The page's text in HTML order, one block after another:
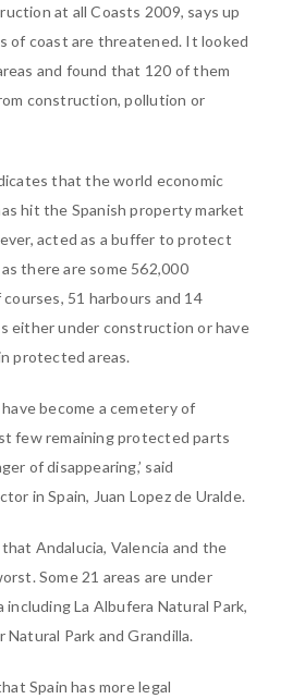
at all Coasts 2009, says up
of coast are threatened. It looked
and found that 120 of them
construction, pollution or
that the world economic
hit the Spanish property market
acted as a buffer to protect
there are some 562,000
51 harbours and 14
either under construction or have
protected areas.
have become a cemetery of
few remaining protected parts
of disappearing,’ said
in Spain, Juan Lopez de Uralde.
Andalucia, Valencia and the
Some 21 areas are under
La Albufera Natural Park,
Natural Park and Grandilla.
Spain has more legal